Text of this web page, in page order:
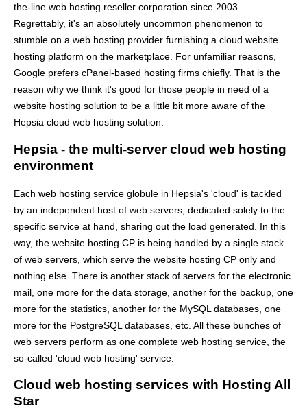
the-line web hosting reseller corporation since 2003.
Regrettably, it's an absolutely uncommon phenomenon to
stumble on a web hosting provider furnishing a cloud website
hosting platform on the marketplace. For unfamiliar reasons,
Google prefers cPanel-based hosting firms chiefly. That is the
reason why we think it's good for those people in need of a
website hosting solution to be a little bit more aware of the
Hepsia cloud web hosting solution.
Hepsia - the multi-server cloud web hosting
environment
Each web hosting service globule in Hepsia's 'cloud' is tackled
by an independent host of web servers, dedicated solely to the
specific service at hand, sharing out the load generated. In this
way, the website hosting CP is being handled by a single stack
of web servers, which serve the website hosting CP only and
nothing else. There is another stack of servers for the electronic
mail, one more for the data storage, another for the backup, one
more for the statistics, another for the MySQL databases, one
more for the PostgreSQL databases, etc. All these bunches of
web servers perform as one complete web hosting service, the
so-called 'cloud web hosting' service.
Cloud web hosting services with Hosting All
Star